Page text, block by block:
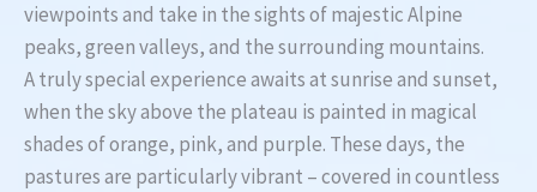
viewpoints and take in the sights of majestic Alpine
peaks, green valleys, and the surrounding mountains.
A truly special experience awaits at sunrise and sunset,
when the sky above the plateau is painted in magical
shades of orange, pink, and purple. These days, the
pastures are particularly vibrant – covered in countless